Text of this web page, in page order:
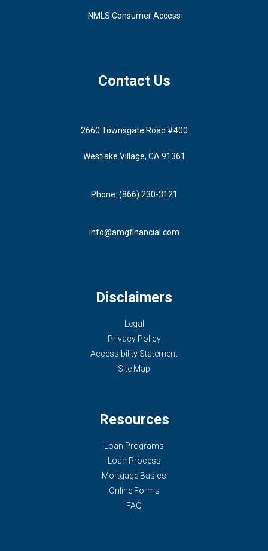
NMLS Consumer Access
Contact Us
2660 Townsgate Road #400
Westlake Village, CA 91361
Phone: (866) 230-3121
info@amgfinancial.com
Disclaimers
Legal
Privacy Policy
Accessibility Statement
Site Map
Resources
Loan Programs
Loan Process
Mortgage Basics
Online Forms
FAQ